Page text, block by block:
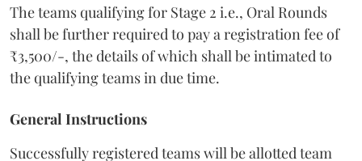
The teams qualifying for Stage 2 i.e., Oral Rounds
shall be further required to pay a registration fee of
₹3,500/-, the details of which shall be intimated to
the qualifying teams in due time.
General Instructions
Successfully registered teams will be allotted team